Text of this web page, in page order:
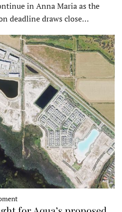
in Anna Maria as the
deadline draws close…